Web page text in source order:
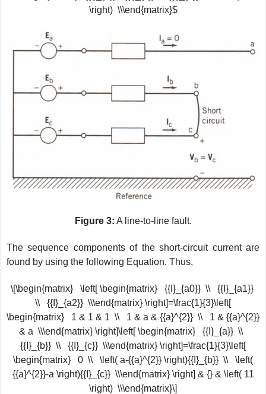
\right) \\\end{matrix}$
Figure 3: A line-to-line fault.
The sequence components of the short-circuit current are
found by using the following Equation. Thus,
\[\begin{matrix} \left[ \begin{matrix} {{I}_{a0}} \\ {{I}_{a1}}
\\ {{I}_{a2}} \\\end{matrix} \right]=\frac{1}{3}\left[
\begin{matrix} 1 & 1 & 1 \\ 1 & a & {{a}^{2}} \\ 1 & {{a}^{2}}
& a \\\end{matrix} \right]\left[ \begin{matrix} {{I}_{a}} \\
{{I}_{b}} \\ {{I}_{c}} \\\end{matrix} \right]=\frac{1}{3}\left[
\begin{matrix} 0 \\ \left( a-{{a}^{2}} \right){{I}_{b}} \\ \left(
{{a}^{2}}-a \right){{I}_{c}} \\\end{matrix} \right] & {} & \left( 11
\right) \\\end{matrix}\]